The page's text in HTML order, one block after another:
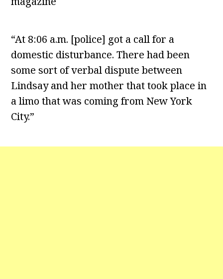
“At 8:06 a.m. [police] got a call for a
domestic disturbance. There had been
some sort of verbal dispute between
Lindsay and her mother that took place in
a limo that was coming from New York
City.”